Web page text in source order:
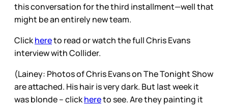
this conversation for the third installment—well that
might be an entirely new team.
Clickhereto read or watch the full Chris Evans
interview with Collider.
(Lainey: Photos of Chris Evans on The Tonight Show
are attached. His hair is very dark. But last week it
was blonde -- clickhereto see. Are they painting it